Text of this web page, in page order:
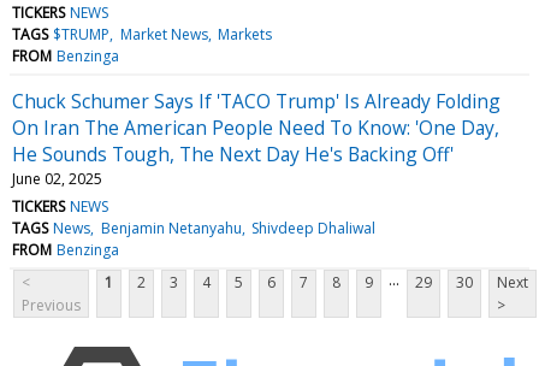
TICKERS NEWS
TAGS $TRUMP Market News Markets
FROM Benzinga
Chuck Schumer Says If 'TACO Trump' Is Already Folding
On Iran The American People Need To Know: 'One Day,
He Sounds Tough, The Next Day He's Backing Off'
June 02, 2025
TICKERS NEWS
TAGS News Benjamin Netanyahu Shivdeep Dhaliwal
FROM Benzinga
<
Previous
1 2 3 4 5 6 7 8 9 ... 29 30
Next
>